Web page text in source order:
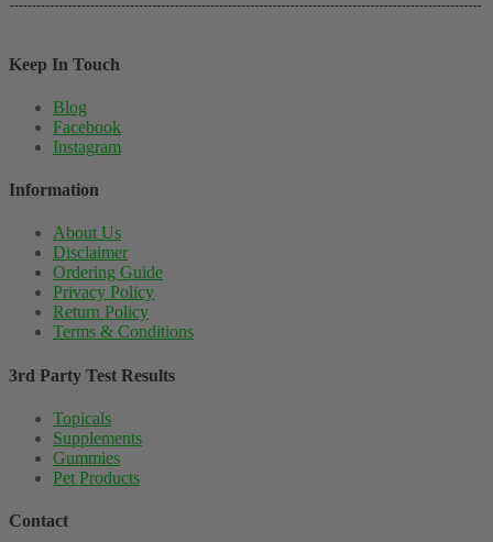
Keep In Touch
Blog
Facebook
Instagram
Information
About Us
Disclaimer
Ordering Guide
Privacy Policy
Return Policy
Terms & Conditions
3rd Party Test Results
Topicals
Supplements
Gummies
Pet Products
Contact